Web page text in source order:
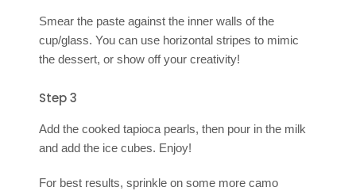
Smear the paste against the inner walls of the
cup/glass. You can use horizontal stripes to mimic
the dessert, or show off your creativity!
Step 3
Add the cooked tapioca pearls, then pour in the milk
and add the ice cubes. Enjoy!
For best results, sprinkle on some more camo